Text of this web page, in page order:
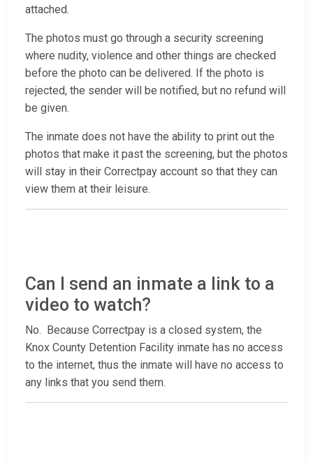
attached.
The photos must go through a security screening
where nudity, violence and other things are checked
before the photo can be delivered. If the photo is
rejected, the sender will be notified, but no refund will
be given.
The inmate does not have the ability to print out the
photos that make it past the screening, but the photos
will stay in their Correctpay account so that they can
view them at their leisure.
Can I send an inmate a link to a
video to watch?
No. Because Correctpay is a closed system, the
Knox County Detention Facility inmate has no access
to the internet, thus the inmate will have no access to
any links that you send them.